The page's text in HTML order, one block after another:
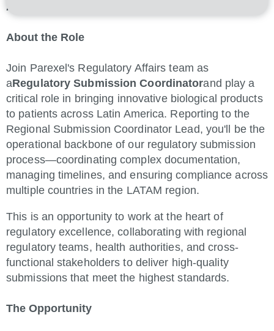
Associate
About the Role
Join Parexel's Regulatory Affairs team as
aRegulatory Submission Coordinatorand play a
critical role in bringing innovative biological products
to patients across Latin America. Reporting to the
Regional Submission Coordinator Lead, you'll be the
operational backbone of our regulatory submission
process—coordinating complex documentation,
managing timelines, and ensuring compliance across
multiple countries in the LATAM region.
This is an opportunity to work at the heart of
regulatory excellence, collaborating with regional
regulatory teams, health authorities, and cross-
functional stakeholders to deliver high-quality
submissions that meet the highest standards.
The Opportunity